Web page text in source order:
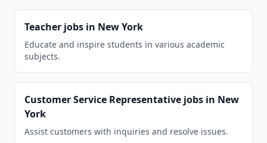
Teacher jobs in New York
Educate and inspire students in various academic
subjects.
Customer Service Representative jobs in New
York
Assist customers with inquiries and resolve issues.